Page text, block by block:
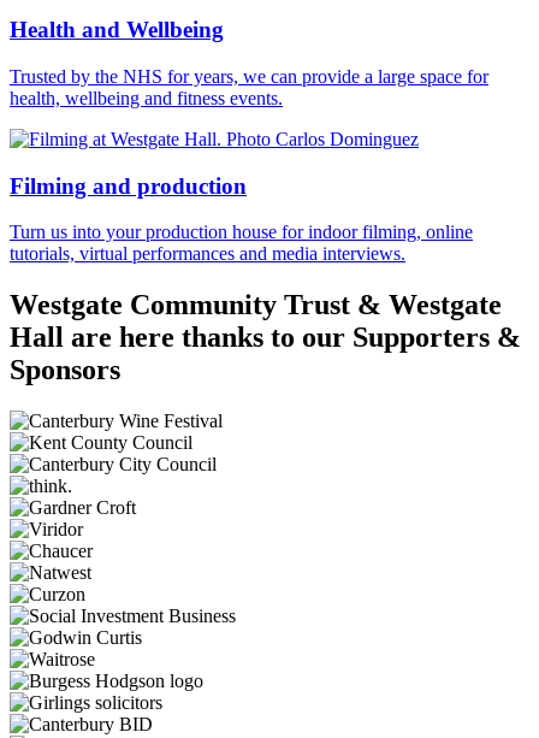
Health and Wellbeing
Trusted by the NHS for years, we can provide a large space for
health, wellbeing and fitness events.
Filming and production
Turn us into your production house for indoor filming, online
tutorials, virtual performances and media interviews.
Westgate Community Trust & Westgate
Hall are here thanks to our Supporters &
Sponsors